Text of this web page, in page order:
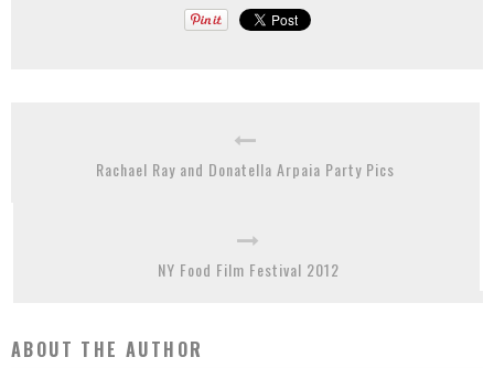
Rachael Ray and Donatella Arpaia Party Pics
NY Food Film Festival 2012
ABOUT THE AUTHOR